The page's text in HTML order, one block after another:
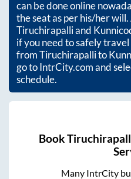
can be done online
the seat as per his/her
Tiruchirapalliand
if you need to safely
fromTiruchirapallito
go to IntrCity.com and
schedule.
Book
Many IntrCity